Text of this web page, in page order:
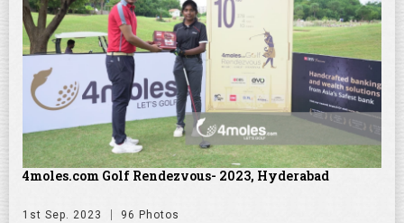
4moles.com Golf Rendezvous- 2023, Hyderabad
1st Sep. 2023 96 Photos